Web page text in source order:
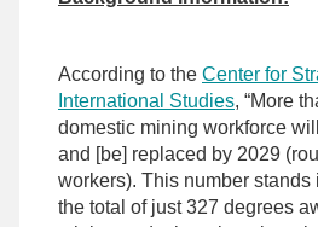
According to the Center for
International Studies, “More
domestic mining workforce
and [be] replaced by 2029
workers). This number stands
the total of just 327 degrees